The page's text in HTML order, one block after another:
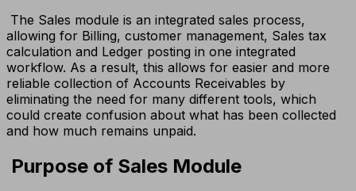
The Sales module is an integrated sales process,
allowing for Billing, customer management, Sales tax
calculation and Ledger posting in one integrated
workflow. As a result, this allows for easier and more
reliable collection of Accounts Receivables by
eliminating the need for many different tools, which
could create confusion about what has been collected
and how much remains unpaid.
Purpose of Sales Module